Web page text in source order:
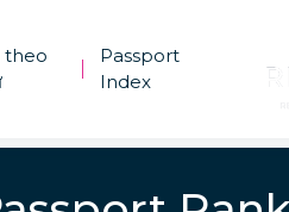
theo
Passport
Index